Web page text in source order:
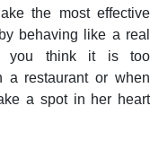
the most effective
behaving like a real
you think it is too
a restaurant or when
a spot in her heart